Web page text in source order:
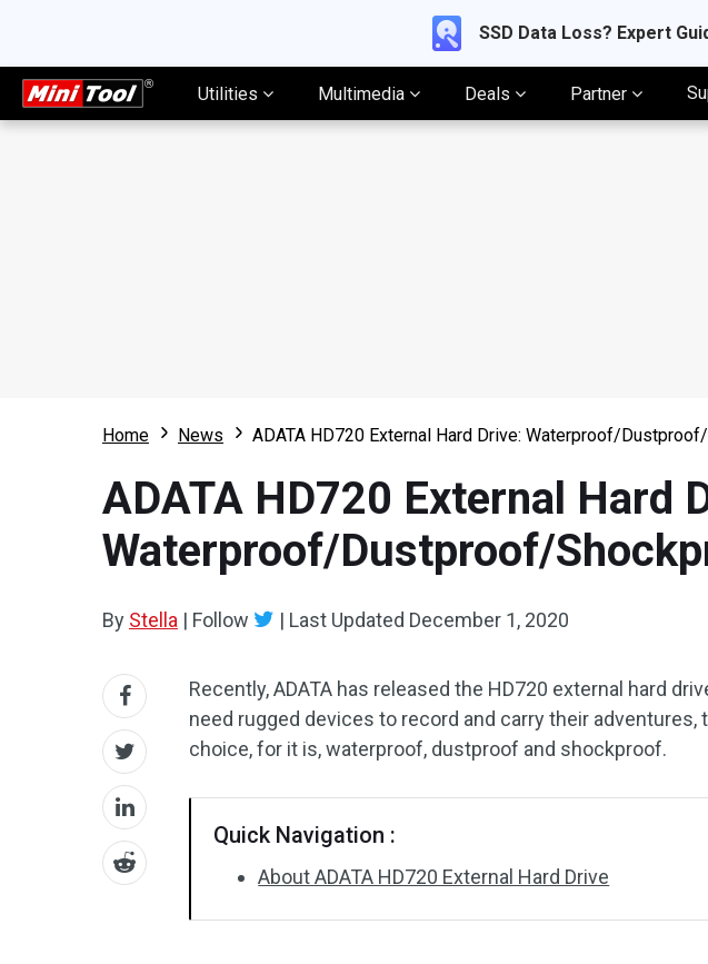
SSD Data Loss? Expert
Utilities Multimedia Deals Partner
Home News ADATA HD720 External Hard Drive: Waterproof/
ADATA HD720 External Hard
Waterproof/Dustproof/
By Stella | Follow | Last Updated December 1, 2020
Recently, ADATA has released the HD720 external hard
need rugged devices to record and carry their adventures,
choice, for it is, waterproof, dustproof and shockproof.
Quick Navigation :
About ADATA HD720 External Hard Drive